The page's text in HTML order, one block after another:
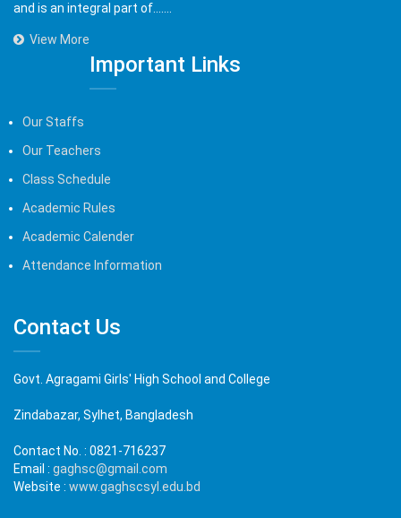
and is an integral part of.......
View More
Important Links
Our Staffs
Our Teachers
Class Schedule
Academic Rules
Academic Calender
Attendance Information
Contact Us
Govt. Agragami Girls' High School and College
Zindabazar, Sylhet, Bangladesh
Contact No. : 0821-716237
Email : gaghsc@gmail.com
Website : www.gaghscsyl.edu.bd